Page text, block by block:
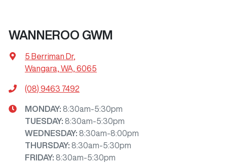
WANNEROO GWM
5 Berriman Dr,
Wangara, WA, 6065
(08) 9463 7492
MONDAY: 8:30am-5:30pm
TUESDAY: 8:30am-5:30pm
WEDNESDAY: 8:30am-8:00pm
THURSDAY: 8:30am-5:30pm
FRIDAY: 8:30am-5:30pm